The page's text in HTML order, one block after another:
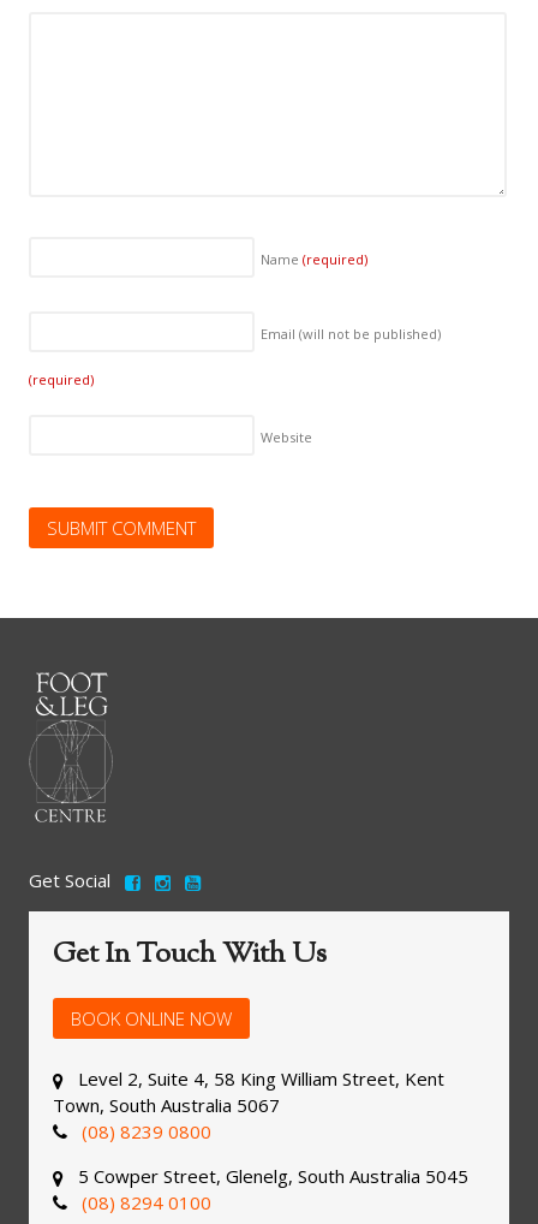
Name(required)
Email (will not be published)
(required)
Website
Get Social
Get In Touch With Us
BOOK ONLINE NOW
Level 2, Suite 4, 58 King William Street, Kent
Town, South Australia 5067
(08) 8239 0800
5 Cowper Street, Glenelg, South Australia 5045
(08) 8294 0100